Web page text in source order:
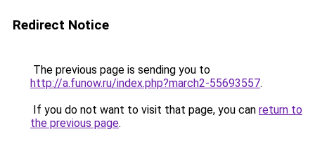
Redirect Notice
The previous page is sending you to
http://a.funow.ru/index.php?march2-55693557.
If you do not want to visit that page, you can return to
the previous page.